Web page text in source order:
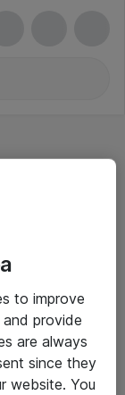
to improve
provide
are always
since they
website. You